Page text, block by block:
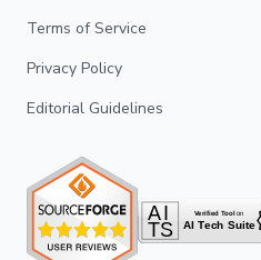
Terms of Service
Privacy Policy
Editorial Guidelines